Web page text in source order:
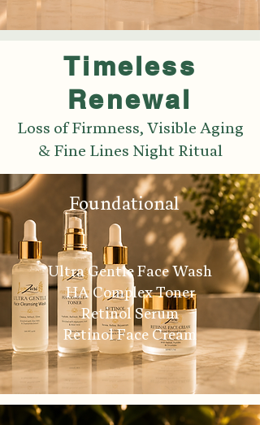
Loss of Firmness, Visible Aging
& Fine Lines Night Ritual
Foundational
Ultra Gentle Face Wash
HA Complex Toner
Retinol Serum
Retinol Face Cream
Timeless
Renewal